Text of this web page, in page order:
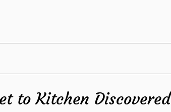
Most
People
Are
to Kitchen Discovered